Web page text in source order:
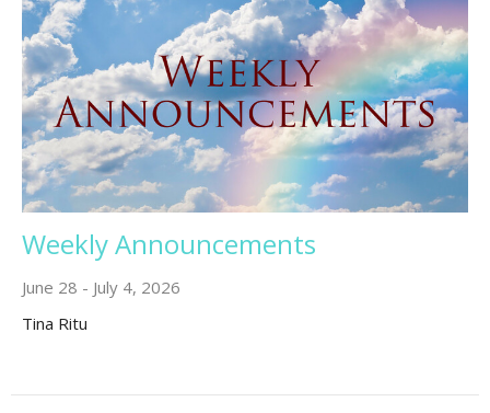
Weekly Announcements
June 28 - July 4, 2026
Tina Ritu